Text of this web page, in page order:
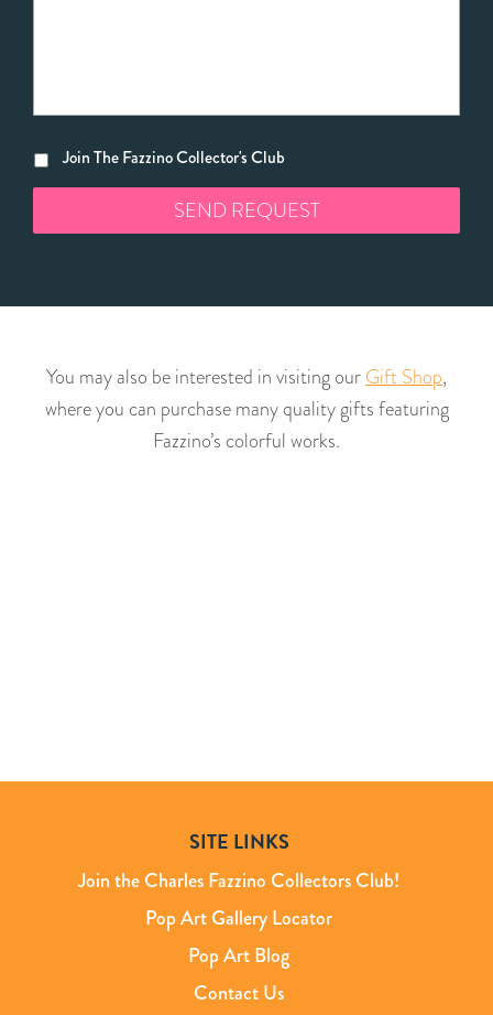
Join The Fazzino Collector's Club
You may also be interested in visiting ourGift Shop,
where you can purchase many quality gifts featuring
Fazzino’s colorful works.
SITE LINKS
Join the Charles Fazzino Collectors Club!
Pop Art Gallery Locator
Pop Art Blog
Contact Us